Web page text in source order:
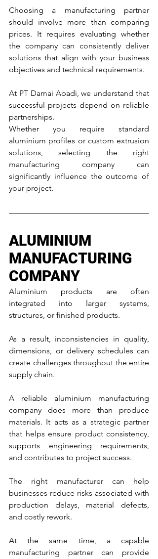
Choosing a manufacturing partner
should involve more than comparing
prices. It requires evaluating whether
the company can consistently deliver
solutions that align with your business
objectives and technical requirements.
At PT Damai Abadi, we understand that
successful projects depend on reliable
partnerships.
Whether you require standard
aluminium profiles or custom extrusion
solutions, selecting the right
manufacturing company can
significantly influence the outcome of
your project.
ALUMINIUM
MANUFACTURING
COMPANY
Aluminium products are often
integrated into larger systems,
structures, or finished products.
As a result, inconsistencies in quality,
dimensions, or delivery schedules can
create challenges throughout the entire
supply chain.
A reliable aluminium manufacturing
company does more than produce
materials. It acts as a strategic partner
that helps ensure product consistency,
supports engineering requirements,
and contributes to project success.
The right manufacturer can help
businesses reduce risks associated with
production delays, material defects,
and costly rework.
At the same time, a capable
manufacturing partner can provide